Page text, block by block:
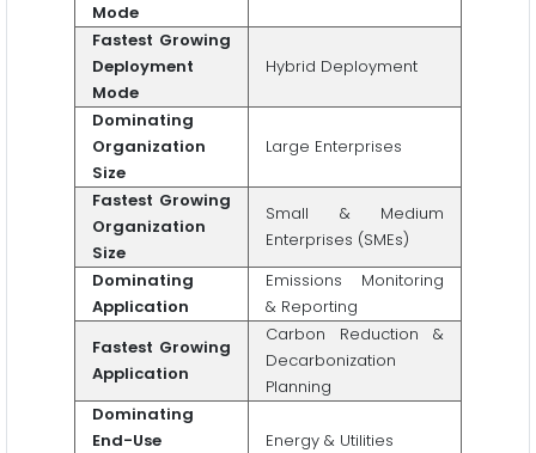
Mode
Fastest Growing
Deployment
Mode
Hybrid Deployment
Dominating
Organization
Size
Large Enterprises
Fastest Growing
Organization
Size
Small & Medium
Enterprises (SMEs)
Dominating
Application
Emissions Monitoring
& Reporting
Fastest Growing
Application
Carbon Reduction &
Decarbonization
Planning
Dominating
End-Use
Energy & Utilities